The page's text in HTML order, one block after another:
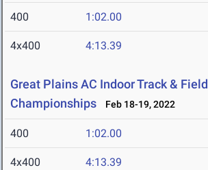
400 1:02.00
4x400 4:13.39
Great Plains AC Indoor Track & Field
Championships
Feb 18-19, 2022
400 1:02.00
4x400 4:13.39